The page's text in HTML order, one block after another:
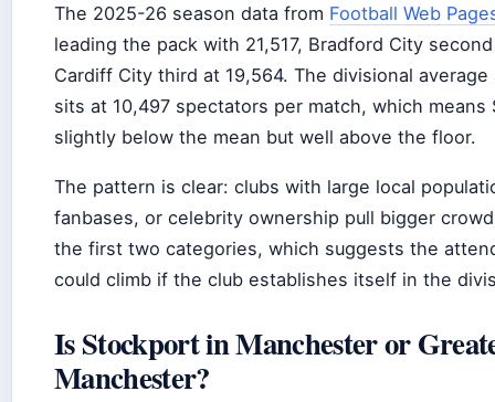
The 2025-26 season data from Football Web
leading the pack with 21,517, Bradford City
Cardiff City third at 19,564. The divisional average
sits at 10,497 spectators per match, which
slightly below the mean but well above the floor.
The pattern is clear: clubs with large local
fanbases, or celebrity ownership pull bigger
the first two categories, which suggests the
could climb if the club establishes itself in the
Is Stockport in Manchester or
Manchester?